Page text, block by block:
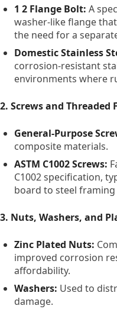
1 2 Flange Bolt: A
washer-like flange
the need for a
Domestic Stainless
corrosion-resistant
environments where
2. Screws and Threaded
General-Purpose
composite materials.
ASTM C1002 Screws:
C1002 specification,
board to steel
3. Nuts, Washers, and
Zinc Plated Nuts:
improved corrosion
affordability.
Washers: Used to
damage.